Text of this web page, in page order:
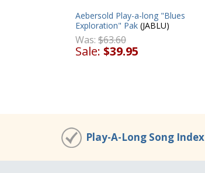
Aebersold Play-a-long "Blues
Exploration" Pak (JABLU)
Was: $63.60
Sale: $39.95
Play-A-Long Song Index